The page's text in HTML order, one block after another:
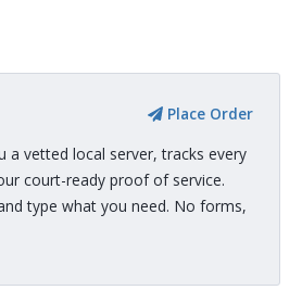
Place Order
a vetted local server, tracks every
court-ready proof of service.
type what you need. No forms,